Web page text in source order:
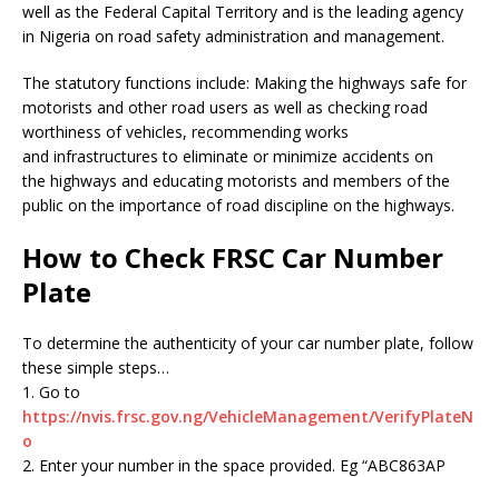
well as the Federal Capital Territory and is the leading agency
in Nigeria on road safety administration and management.
The statutory functions include: Making the highways safe for
motorists and other road users as well as checking road
worthiness of vehicles, recommending works
and infrastructures to eliminate or minimize accidents on
the highways and educating motorists and members of the
public on the importance of road discipline on the highways.
How to Check FRSC Car Number
Plate
To determine the authenticity of your car number plate, follow
these simple steps…
1. Go to
https://nvis.frsc.gov.ng/VehicleManagement/VerifyPlateN
o
2. Enter your number in the space provided. Eg “ABC863AP